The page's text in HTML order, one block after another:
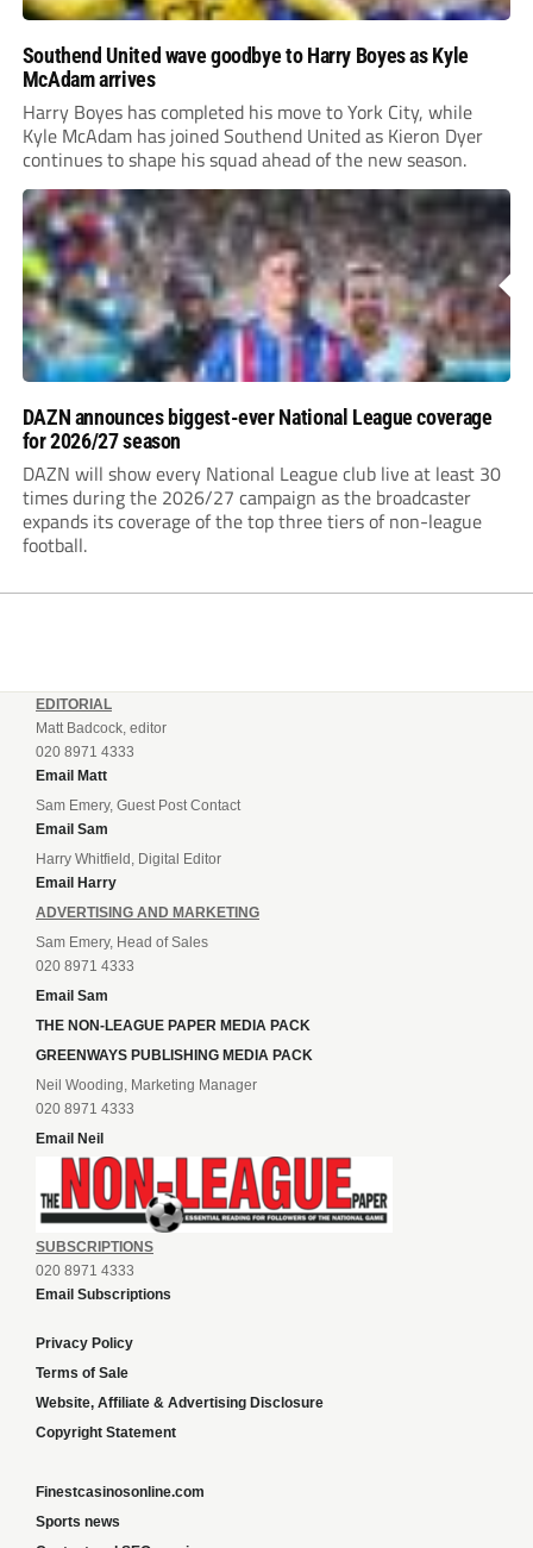
Southend United wave goodbye to Harry Boyes as Kyle
McAdam arrives
Harry Boyes has completed his move to York City, while
Kyle McAdam has joined Southend United as Kieron Dyer
continues to shape his squad ahead of the new season.
DAZN announces biggest-ever National League coverage
for 2026/27 season
DAZN will show every National League club live at least 30
times during the 2026/27 campaign as the broadcaster
expands its coverage of the top three tiers of non-league
football.
EDITORIAL
Matt Badcock, editor
020 8971 4333
Email Matt
Sam Emery, Guest Post Contact
Email Sam
Harry Whitfield, Digital Editor
Email Harry
ADVERTISING AND MARKETING
Sam Emery, Head of Sales
020 8971 4333
Email Sam
THE NON-LEAGUE PAPER MEDIA PACK
GREENWAYS PUBLISHING MEDIA PACK
Neil Wooding, Marketing Manager
020 8971 4333
Email Neil
SUBSCRIPTIONS
020 8971 4333
Email Subscriptions
Privacy Policy
Terms of Sale
Website, Affiliate & Advertising Disclosure
Copyright Statement
Finestcasinosonline.com
Sports news